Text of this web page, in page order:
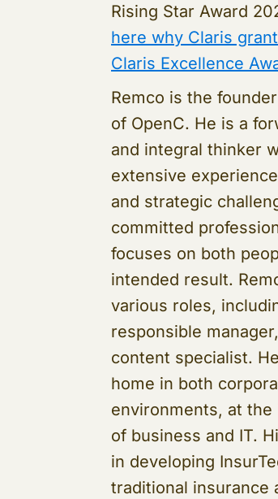
Rising Star Award
here why Claris
Claris Excellence
Remco is the
of OpenC. He is a
and integral thinker
extensive
and strategic
committed
focuses on both
intended result.
various roles,
responsible
content specialist.
home in both
environments, at
of business and IT.
in developing
traditional insurance